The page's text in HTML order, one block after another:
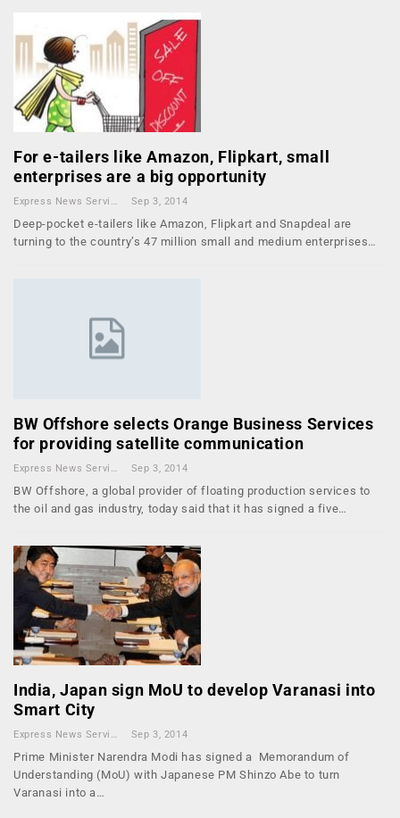
For e-tailers like Amazon, Flipkart, small
enterprises are a big opportunity
Express News Service Sep 3, 2014
Deep-pocket e-tailers like Amazon, Flipkart and Snapdeal are
turning to the country’s 47 million small and medium enterprises…
BW Offshore selects Orange Business Services
for providing satellite communication
Sep 3, 2014
BW Offshore, a global provider of floating production services to
the oil and gas industry, today said that it has signed a five…
India, Japan sign MoU to develop Varanasi into
Smart City
Express News Service Sep 3, 2014
Prime Minister Narendra Modi has signed a Memorandum of
Understanding (MoU) with Japanese PM Shinzo Abe to turn
Varanasi into a…